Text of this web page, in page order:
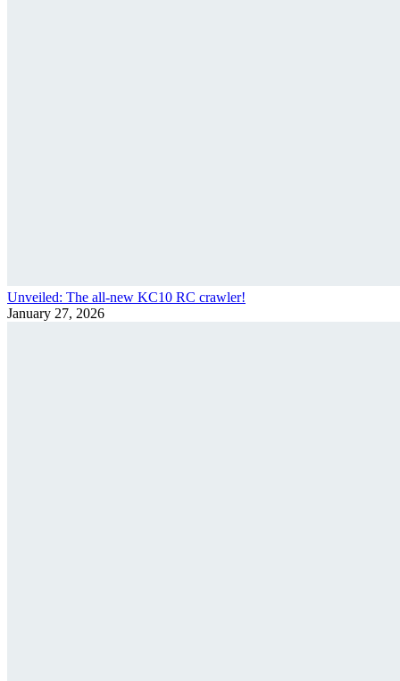
Unveiled: The all-new KC10 RC crawler!
January 27, 2026